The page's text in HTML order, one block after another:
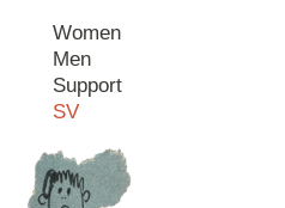
Women
Men
Support
SV
Contact